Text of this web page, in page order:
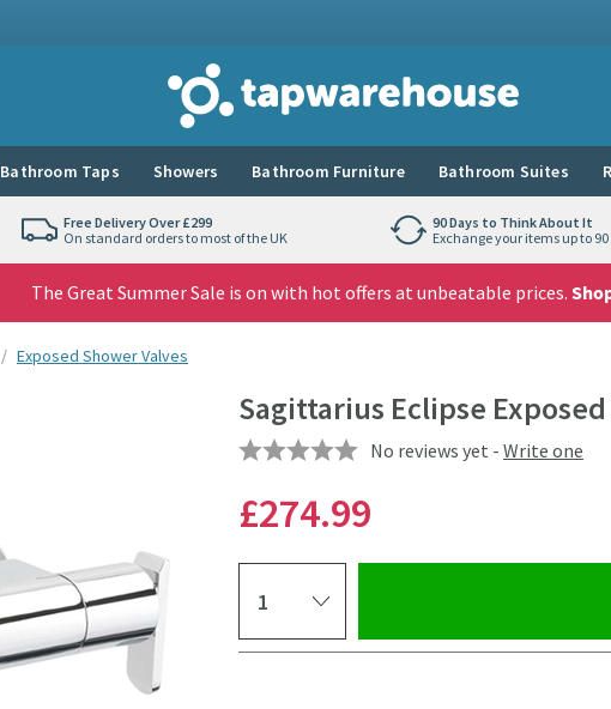
Tap Warehouse
Bathroom Taps Showers Bathroom Furniture Bathroom Suites
Free Delivery Over £299
On standard orders to most of the UK
90 Days to Think About It
Exchange your items up to
The Great Summer Sale is on with hot offers at unbeatable prices.
Exposed Shower Valves
Sagittarius Eclipse
No reviews yet - Write one
£274.99